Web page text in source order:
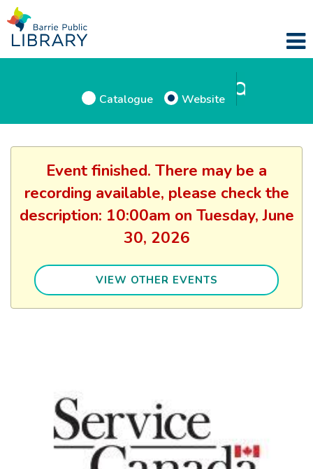
Catalogue Website
Event finished. There may be a
recording available, please check the
description: 10:00am on Tuesday, June
30, 2026
VIEW OTHER EVENTS